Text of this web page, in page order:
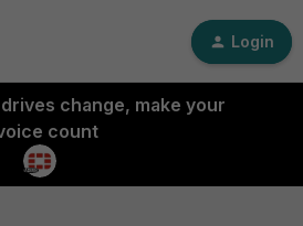
Login
change, make your
count